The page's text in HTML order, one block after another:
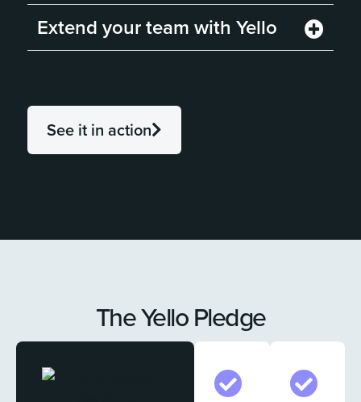
Extend your team with Yello
See it in action
The Yello Pledge